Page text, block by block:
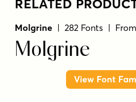
RELATED
Molgrine | 282 Fonts |
Molgrine
View Font